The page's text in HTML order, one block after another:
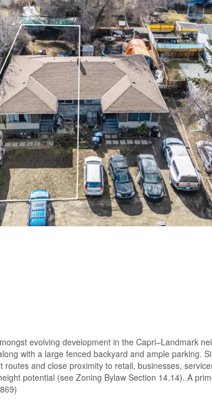
evolving development in the Capri–Landmark
with a large fenced backyard and ample parking.
and close proximity to retail, businesses,
potential (see Zoning Bylaw Section 14.14). A